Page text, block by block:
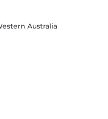
Australia